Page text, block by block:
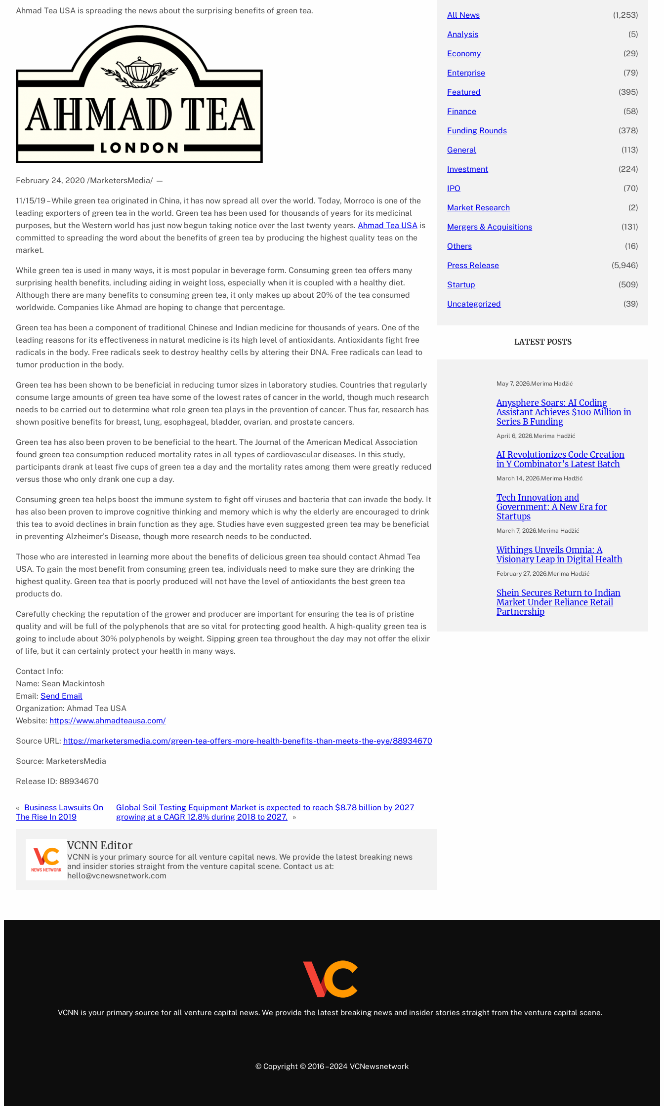
Ahmad Tea USA is spreading the news about the surprising benefits of green tea.
February 24, 2020 /MarketersMedia/ —
11/15/19 – While green tea originated in China, it has now spread all over the world. Today, Morroco is one of the
leading exporters of green tea in the world. Green tea has been used for thousands of years for its medicinal
purposes, but the Western world has just now begun taking notice over the last twenty years. Ahmad Tea USA is
committed to spreading the word about the benefits of green tea by producing the highest quality teas on the
market.
While green tea is used in many ways, it is most popular in beverage form. Consuming green tea offers many
surprising health benefits, including aiding in weight loss, especially when it is coupled with a healthy diet.
Although there are many benefits to consuming green tea, it only makes up about 20% of the tea consumed
worldwide. Companies like Ahmad are hoping to change that percentage.
Green tea has been a component of traditional Chinese and Indian medicine for thousands of years. One of the
leading reasons for its effectiveness in natural medicine is its high level of antioxidants. Antioxidants fight free
radicals in the body. Free radicals seek to destroy healthy cells by altering their DNA. Free radicals can lead to
tumor production in the body.
Green tea has been shown to be beneficial in reducing tumor sizes in laboratory studies. Countries that regularly
consume large amounts of green tea have some of the lowest rates of cancer in the world, though much research
needs to be carried out to determine what role green tea plays in the prevention of cancer. Thus far, research has
shown positive benefits for breast, lung, esophageal, bladder, ovarian, and prostate cancers.
Green tea has also been proven to be beneficial to the heart. The Journal of the American Medical Association
found green tea consumption reduced mortality rates in all types of cardiovascular diseases. In this study,
participants drank at least five cups of green tea a day and the mortality rates among them were greatly reduced
versus those who only drank one cup a day.
Consuming green tea helps boost the immune system to fight off viruses and bacteria that can invade the body. It
has also been proven to improve cognitive thinking and memory which is why the elderly are encouraged to drink
this tea to avoid declines in brain function as they age. Studies have even suggested green tea may be beneficial
in preventing Alzheimer’s Disease, though more research needs to be conducted.
Those who are interested in learning more about the benefits of delicious green tea should contact Ahmad Tea
USA. To gain the most benefit from consuming green tea, individuals need to make sure they are drinking the
highest quality. Green tea that is poorly produced will not have the level of antioxidants the best green tea
products do.
Carefully checking the reputation of the grower and producer are important for ensuring the tea is of pristine
quality and will be full of the polyphenols that are so vital for protecting good health. A high-quality green tea is
going to include about 30% polyphenols by weight. Sipping green tea throughout the day may not offer the elixir
of life, but it can certainly protect your health in many ways.
Contact Info:
Name: Sean Mackintosh
Email: Send Email
Organization: Ahmad Tea USA
Website: https://www.ahmadteausa.com/
Source URL: https://marketersmedia.com/green-tea-offers-more-health-benefits-than-meets-the-eye/88934670
Source: MarketersMedia
Release ID: 88934670
« Business Lawsuits On
The Rise In 2019
Global Soil Testing Equipment Market is expected to reach $8.78 billion by 2027
growing at a CAGR 12.8% during 2018 to 2027.
»
VCNN Editor
VCNN is your primary source for all venture capital news. We provide the latest breaking news
and insider stories straight from the venture capital scene. Contact us at:
hello@vcnewsnetwork.com
All News (1,253)
Analysis (5)
Economy (29)
Enterprise (79)
Featured (395)
Finance (58)
Funding Rounds (378)
General (113)
Investment (224)
IPO (70)
Market Research (2)
Mergers & Acquisitions (131)
Others (16)
Press Release (5,946)
Startup (509)
Uncategorized (39)
LATEST POSTS
May 7, 2026.Merima Hadžić
Anysphere Soars: AI Coding
Assistant Achieves $100 Million in
Series B Funding
April 6, 2026.Merima Hadžić
AI Revolutionizes Code Creation
in Y Combinator’s Latest Batch
March 14, 2026.Merima Hadžić
Tech Innovation and
Government: A New Era for
Startups
March 7, 2026.Merima Hadžić
Withings Unveils Omnia: A
Visionary Leap in Digital Health
February 27, 2026.Merima Hadžić
Shein Secures Return to Indian
Market Under Reliance Retail
Partnership
VCNN is your primary source for all venture capital news. We provide the latest breaking news and insider stories straight from the venture capital scene.
© Copyright © 2016 – 2024 VCNewsnetwork